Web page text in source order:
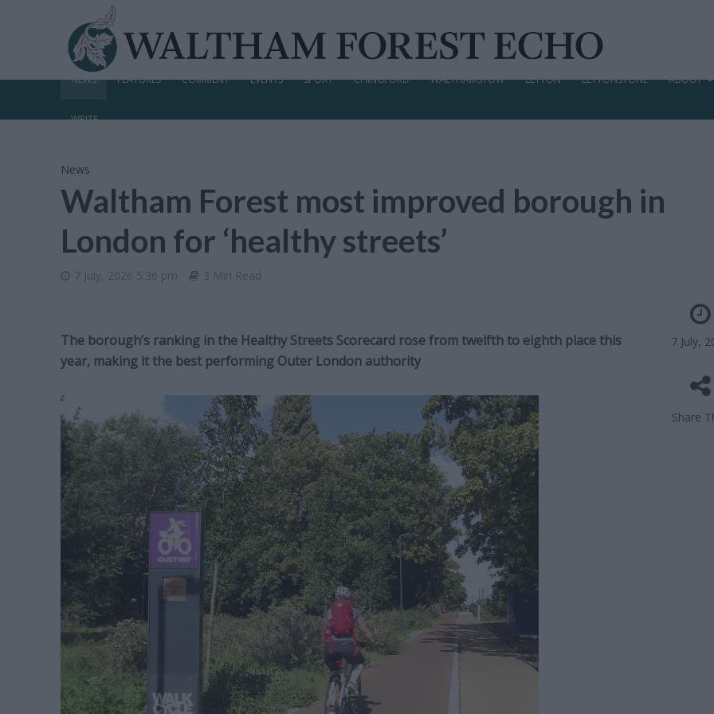
NEWS FEATURES COMMENT EVENTS SPORT CHINGFORD WALTHAMSTOW LEYTON LEYTONSTONE ABOUT
WRITE
News
Waltham Forest most improved borough in
London for ‘healthy streets’
7 July, 2026 5:36 pm 3 Min Read
7 July,
Share
The borough’s ranking in the Healthy Streets Scorecard rose from twelfth to eighth place this
year, making it the best performing Outer London authority